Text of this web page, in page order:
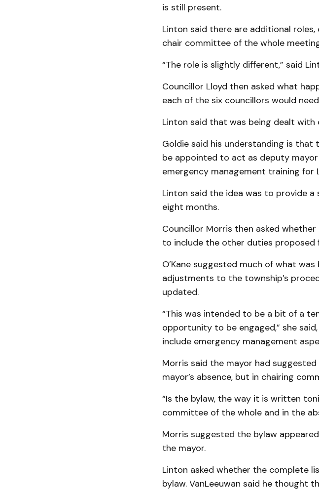
is still present.
Linton said there are additional
chair committee of the whole
“The role is slightly different,” said
Councillor Lloyd then asked what
each of the six councillors would
Linton said that was being dealt with
Goldie said his understanding is that
be appointed to act as deputy
emergency management training for
Linton said the idea was to provide
eight months.
Councillor Morris then asked
to include the other duties
O’Kane suggested much of what
adjustments to the township’s
updated.
“This was intended to be a bit of a
opportunity to be engaged,” she
include emergency management
Morris said the mayor had
mayor’s absence, but in chairing
“Is the bylaw, the way it is written
committee of the whole and in the
Morris suggested the bylaw
the mayor.
Linton asked whether the complete
bylaw. VanLeeuwan said he thought